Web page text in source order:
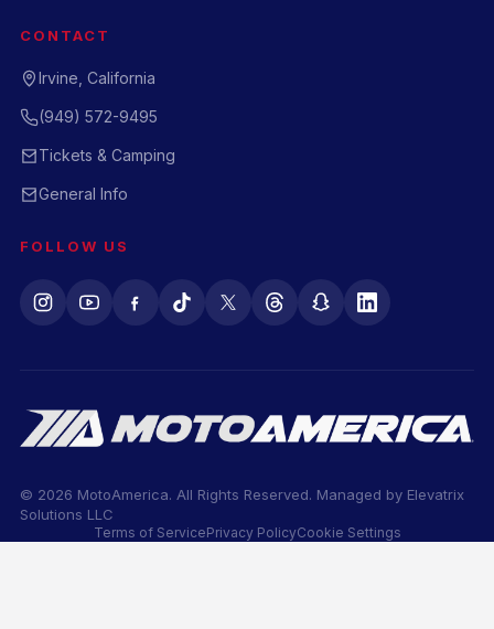
CONTACT
Irvine, California
(949) 572-9495
Tickets & Camping
General Info
FOLLOW US
© 2026 MotoAmerica. All Rights Reserved. Managed by Elevatrix
Solutions LLC
Terms of ServicePrivacy PolicyCookie Settings